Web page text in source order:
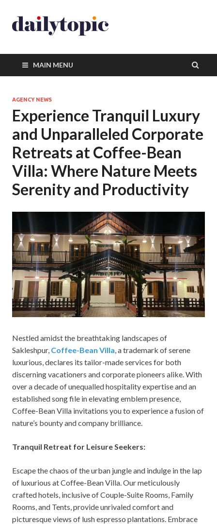
MAIN MENU
AGENCY NEWS
Experience Tranquil Luxury
and Unparalleled Corporate
Retreats at Coffee-Bean
Villa: Where Nature Meets
Serenity and Productivity
Nestled amidst the breathtaking landscapes of
Sakleshpur, Coffee-Bean Villa , a trademark of serene
luxurious, declares its tailor-made services for both
discerning vacationers and corporate pioneers alike. With
over a decade of unequalled hospitality expertise and an
established song file in elevating emblem presence,
Coffee-Bean Villa invitations you to experience a fusion of
nature’s bounty and company brilliance.
Tranquil Retreat for Leisure Seekers:
Escape the chaos of the urban jungle and indulge in the lap
of luxurious at Coffee-Bean Villa. Our meticulously
crafted hotels, inclusive of Couple-Suite Rooms, Family
Rooms, and Tents, provide unrivaled comfort and
picturesque views of lush espresso plantations. Embrace